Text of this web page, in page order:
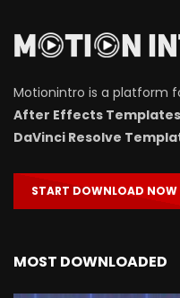
Motionintro is a platform
After Effects
DaVinci Resolve
START DOWNLOAD NOW
MOST DOWNLOADED